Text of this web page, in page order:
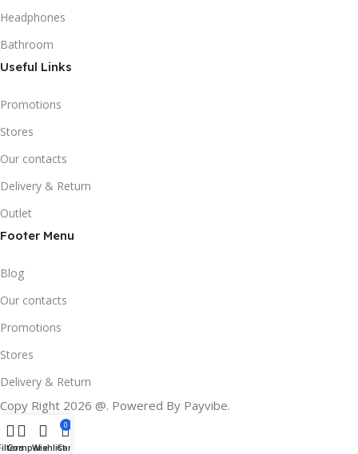
Headphones
Bathroom
Useful Links
Promotions
Stores
Our contacts
Delivery & Return
Outlet
Footer Menu
Blog
Our contacts
Promotions
Stores
Delivery & Return
Copy Right 2026 @. Powered By Payvibe.
CompareWishlist
0
Cart